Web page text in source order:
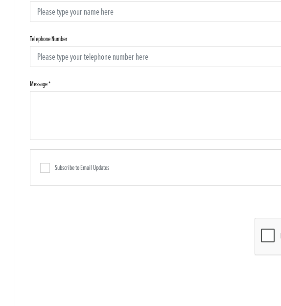
Telephone Number
Message*
Subscribe to Email Updates